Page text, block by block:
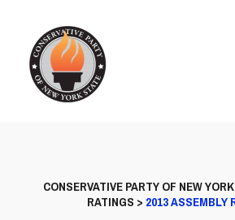
CONSERVATIVE PARTY OF NEW
RATINGS > 2013 ASSEMBLY